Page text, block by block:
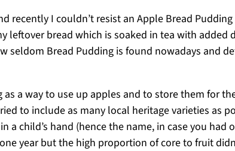
recently I couldn’t resist an Apple Bread
leftover bread which is soaked in tea with
Bread Pudding is found nowadays and
as a way to use up apples and to store them for
to include as many local heritage varieties as
a child’s hand (hence the name, in case you
year but the high proportion of core to fruit